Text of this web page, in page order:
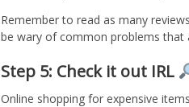
Remember to read as many
be wary of common problems that
Step 5: Check it out IRL
Online shopping for expensive